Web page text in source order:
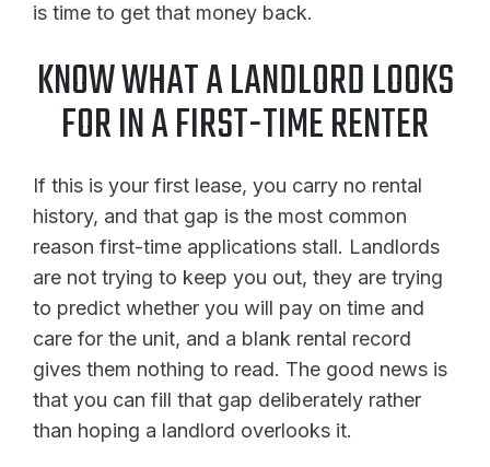
is time to get that money back.
KNOW WHAT A LANDLORD LOOKS
FOR IN A FIRST-TIME RENTER
If this is your first lease, you carry no rental
history, and that gap is the most common
reason first-time applications stall. Landlords
are not trying to keep you out, they are trying
to predict whether you will pay on time and
care for the unit, and a blank rental record
gives them nothing to read. The good news is
that you can fill that gap deliberately rather
than hoping a landlord overlooks it.